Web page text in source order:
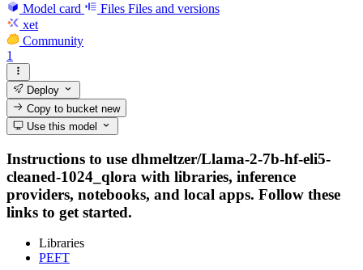
Model card
Files Files and versions
xet
Community
1
Deploy
Copy to bucketnew
Use this model
Instructions to use dhmeltzer/Llama-2-7b-hf-eli5-
cleaned-1024_qlora with libraries, inference
providers, notebooks, and local apps. Follow these
links to get started.
Libraries
PEFT